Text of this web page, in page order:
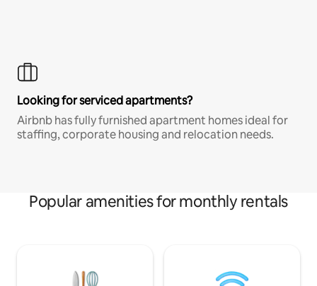
Looking for serviced apartments?
Airbnb has fully furnished apartment homes ideal for
staffing, corporate housing and relocation needs.
Popular amenities for monthly rentals